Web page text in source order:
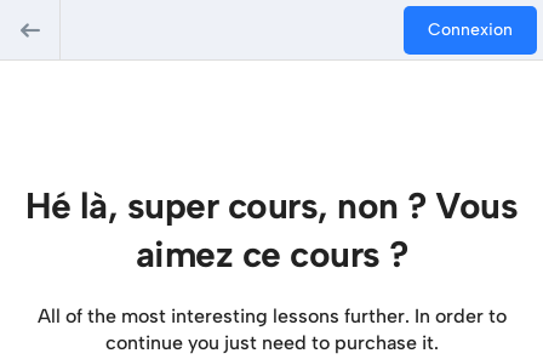
Connexion
Hé là, super cours, non ? Vous
aimez ce cours ?
All of the most interesting lessons further. In order to
continue you just need to purchase it.